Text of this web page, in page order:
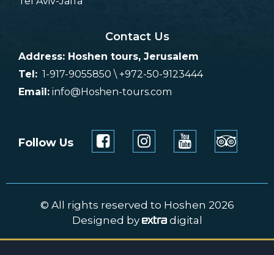
Contact Us
Address: Hoshen tours, Jerusalem
Tel: 1-917-9055850 \ +972-50-9123444
Email: info@Hoshen-tours.com
Follow Us
© All rights reserved to Hoshen 2026
Designed by
digital